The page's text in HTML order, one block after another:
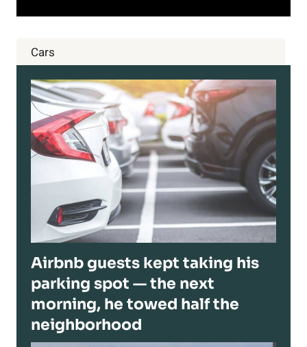
Cars
Airbnb guests kept taking his
parking spot — the next
morning, he towed half the
neighborhood